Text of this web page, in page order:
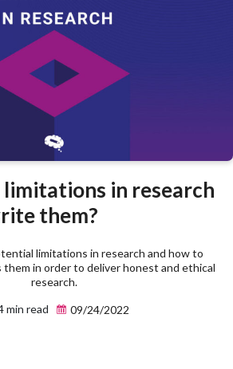
in research
them?
limitations in research and how to
in order to deliver honest and ethical
research.
min read
09/24/2022